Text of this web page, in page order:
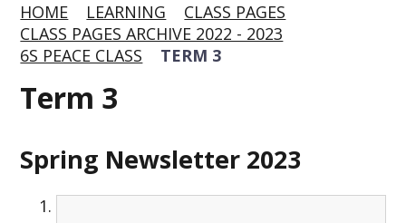
HOME LEARNING
CLASS PAGES
CLASS PAGES ARCHIVE 2022 - 2023
6S PEACE CLASS
TERM 3
Term 3
Spring Newsletter 2023